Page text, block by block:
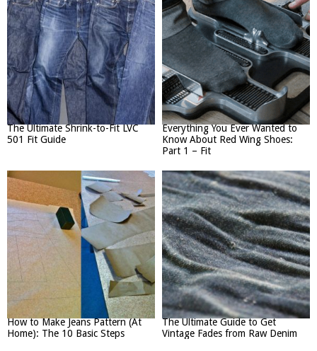
The Ultimate Shrink-to-Fit LVC
501 Fit Guide
Everything You Ever Wanted to
Know About Red Wing Shoes:
Part 1 – Fit
How to Make Jeans Pattern (At
Home): The 10 Basic Steps
The Ultimate Guide to Get
Vintage Fades from Raw Denim